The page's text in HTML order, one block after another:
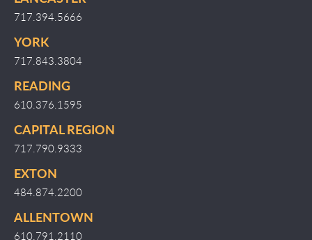
717.394.5666
YORK
717.843.3804
READING
610.376.1595
CAPITAL REGION
717.790.9333
EXTON
484.874.2200
ALLENTOWN
610.791.2110